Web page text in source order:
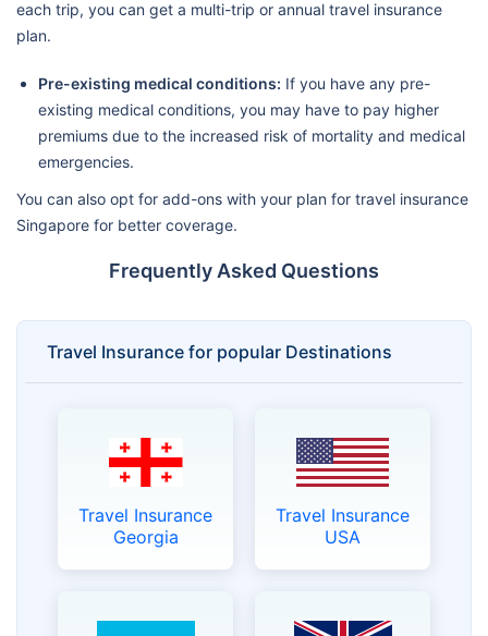
each trip, you can get a multi-trip or annual travel insurance
plan.
Pre-existing medical conditions: If you have any pre-
existing medical conditions, you may have to pay higher
premiums due to the increased risk of mortality and medical
emergencies.
You can also opt for add-ons with your plan for travel insurance
Singapore for better coverage.
Frequently Asked Questions
Travel Insurance for popular Destinations
Travel Insurance
Georgia
Travel Insurance
USA